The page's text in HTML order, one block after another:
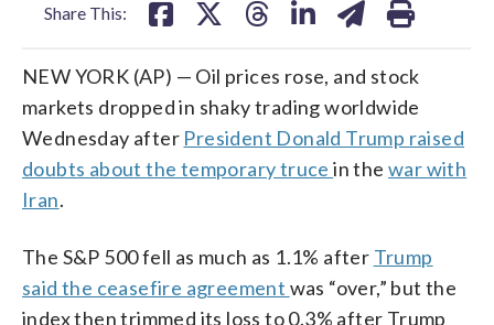
Share This:
NEW YORK (AP) — Oil prices rose, and stock
markets dropped in shaky trading worldwide
Wednesday after President Donald Trump raised
doubts about the temporary trucein thewar with
Iran.
The S&P 500 fell as much as 1.1% after Trump
said the ceasefire agreement was “over,” but the
index then trimmed its loss to 0.3% after Trump